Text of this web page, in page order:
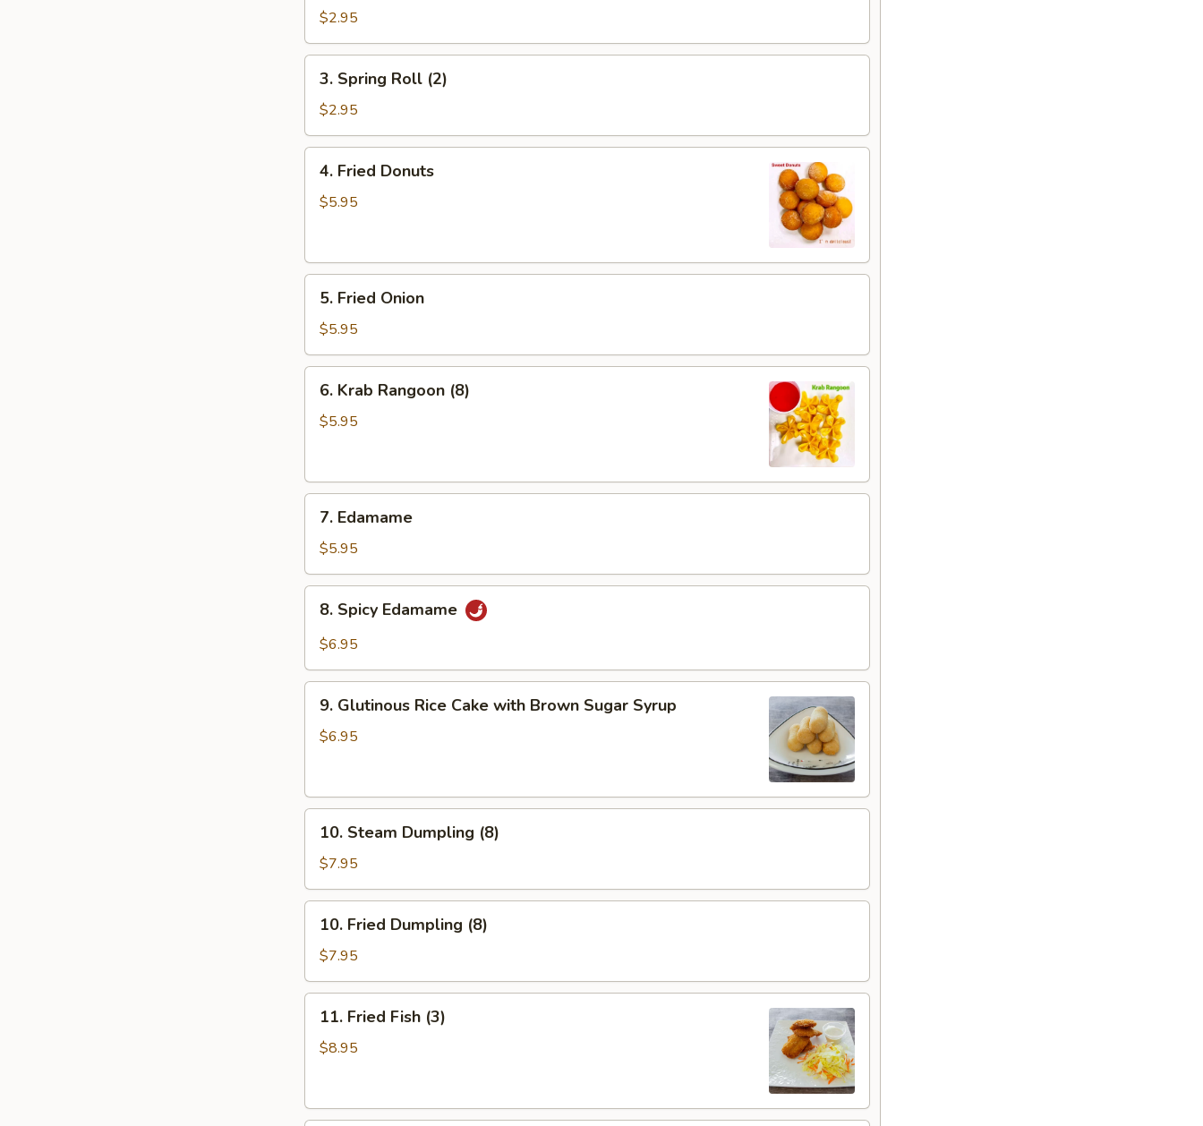
Roll
(Each)
$2.95
Spring
Roll
(2)
3. Spring Roll (2)
$2.95
Fried
Donuts
4. Fried Donuts
$5.95
Fried
Onion
5. Fried Onion
$5.95
Krab
Rangoon
6. Krab Rangoon (8)
$5.95
Edamame
7. Edamame
$5.95
Spicy
Edamame
8. Spicy Edamame
$6.95
Glutinous
Rice
Brown
Syrup
9. Glutinous Rice Cake with Brown Sugar Syrup
$6.95
Steam
Dumpling
(8)
10. Steam Dumpling (8)
$7.95
Fried
Dumpling
(8)
10. Fried Dumpling (8)
$7.95
Fried
Fish
11. Fried Fish (3)
$8.95